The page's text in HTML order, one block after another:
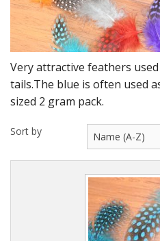
Lead, Wires, Mylar & Tinsel
Feathers, Classic & Salmon
Capes & Hackles
Saltwater, Pike, Boobies, Foam And
Legs, Tails,Marabou,CDC and Biots
Hooks,Tubes And Shanks
Dubbing furs, Winging hair, Winging
Very attractive feathers
tails.The blue is often used
sized 2 gram pack.
Sort by